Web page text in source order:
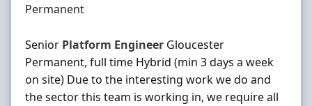
Employment Type
Permanent
Senior Platform Engineer Gloucester
Permanent, full time Hybrid (min 3 days a week
on site) Due to the interesting work we do and
the sector this team is working in, we require all